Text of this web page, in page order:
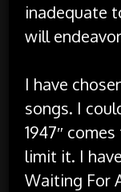
inadequate
will
I have
songs. I
1947″
limit it. I
Waiting For